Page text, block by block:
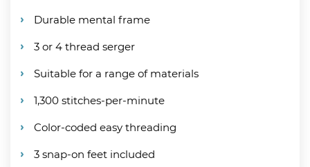
Durable mental frame
3 or 4 thread serger
Suitable for a range of materials
1,300 stitches-per-minute
Color-coded easy threading
3 snap-on feet included